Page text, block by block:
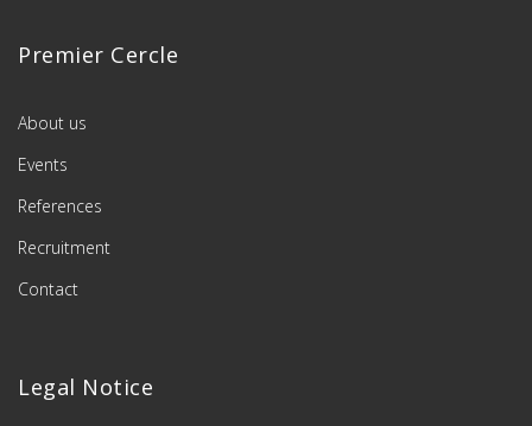
Premier Cercle
About us
Events
References
Recruitment
Contact
Legal Notice